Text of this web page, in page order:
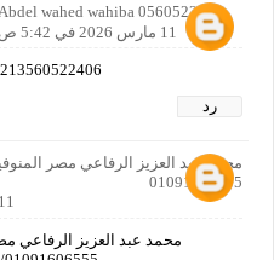
Abdel wahed wahiba 0560522406
11 مارس 2026 في 5:42 ص
رد
محمد عبد العزيز الرفاعي مصر
01091606555
11 مارس 2026 في 5:43 ص
محمد عبد العزيز الرفاعي